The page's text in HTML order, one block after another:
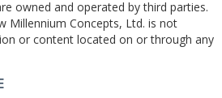
owned and operated by third parties.
Millennium Concepts, Ltd. is not
or content located on or through any